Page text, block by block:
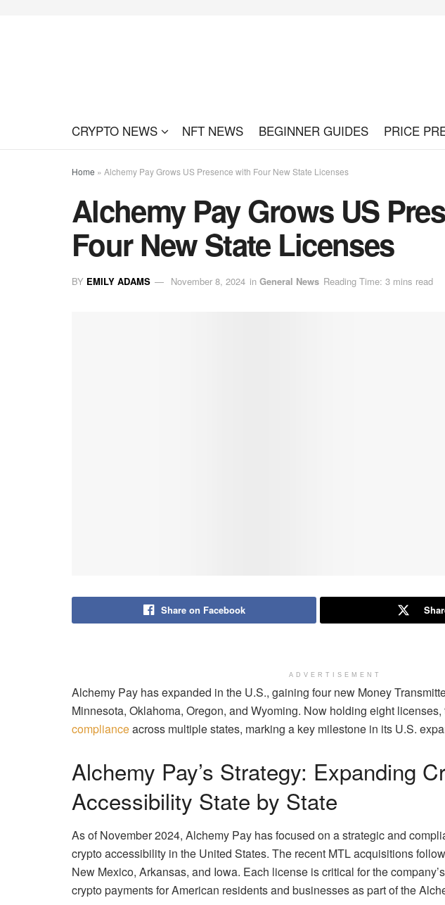
CRYPTO NEWS NFT NEWS BEGINNER GUIDES PRICE
Home » Alchemy Pay Grows US Presence with Four New State Licenses
Alchemy Pay Grows US
Four New State Licenses
BY EMILY ADAMS November 8, 2024 in General News Reading Time: 3 mins read
Share on Facebook
ADVERTISEMENT
Alchemy Pay has expanded in the U.S., gaining four new Money
Minnesota, Oklahoma, Oregon, and Wyoming. Now holding eight
complianceacross multiple states, marking a key milestone in its U.S.
Alchemy Pay’s Strategy: Expanding
Accessibility State by State
As of November 2024, Alchemy Pay has focused on a strategic and
crypto accessibility in the United States. The recent MTL acquisitions
New Mexico, Arkansas, and Iowa. Each license is critical for the
crypto payments for American residents and businesses as part of the